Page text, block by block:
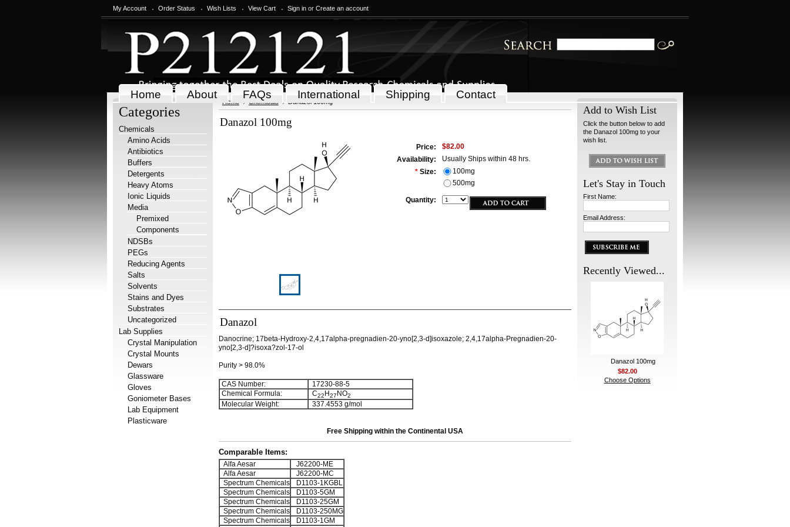
My Account Order Status Wish Lists View Cart Sign in or Create an account
Home About FAQs International Shipping Contact
Categories
Chemicals
Amino Acids
Antibiotics
Buffers
Detergents
Heavy Atoms
Ionic Liquids
Media
Premixed
Components
NDSBs
PEGs
Reducing Agents
Salts
Solvents
Stains and Dyes
Substrates
Uncategorized
Lab Supplies
Crystal Manipulation
Crystal Mounts
Dewars
Glassware
Gloves
Goniometer Bases
Lab Equipment
Plasticware
Home Chemicals Danazol 100mg
Danazol 100mg
Price:
$82.00
Availability:
Usually Ships within 48 hrs.
* Size:
100mg
500mg
Quantity:
Danazol
Danocrine; 17beta-Hydroxy-2,4,17alpha-pregnadien-20-yno[2,3-d]isoxazole; 2,4,17alpha-Pregnadien-20-
yno[2,3-d]?isoxa?zol-17-ol
Purity > 98.0%
CAS Number:
17230-88-5
Chemical Formula:
C22 H27 NO2
Molecular Weight: 337.4553 g/mol
Free Shipping within the Continental USA
Comparable Items:
Alfa Aesar
J62200-ME
Alfa Aesar
J62200-MC
Spectrum Chemicals
D1103-1KGBL
Spectrum Chemicals
D1103-5GM
Spectrum Chemicals
D1103-25GM
Spectrum Chemicals
D1103-250MG
Spectrum Chemicals
D1103-1GM
Add to Wish List
Click the button below to add
the Danazol 100mg to your
wish list.
Let's Stay in Touch
First Name:
Email Address:
Recently Viewed...
Danazol 100mg
$82.00
Choose Options